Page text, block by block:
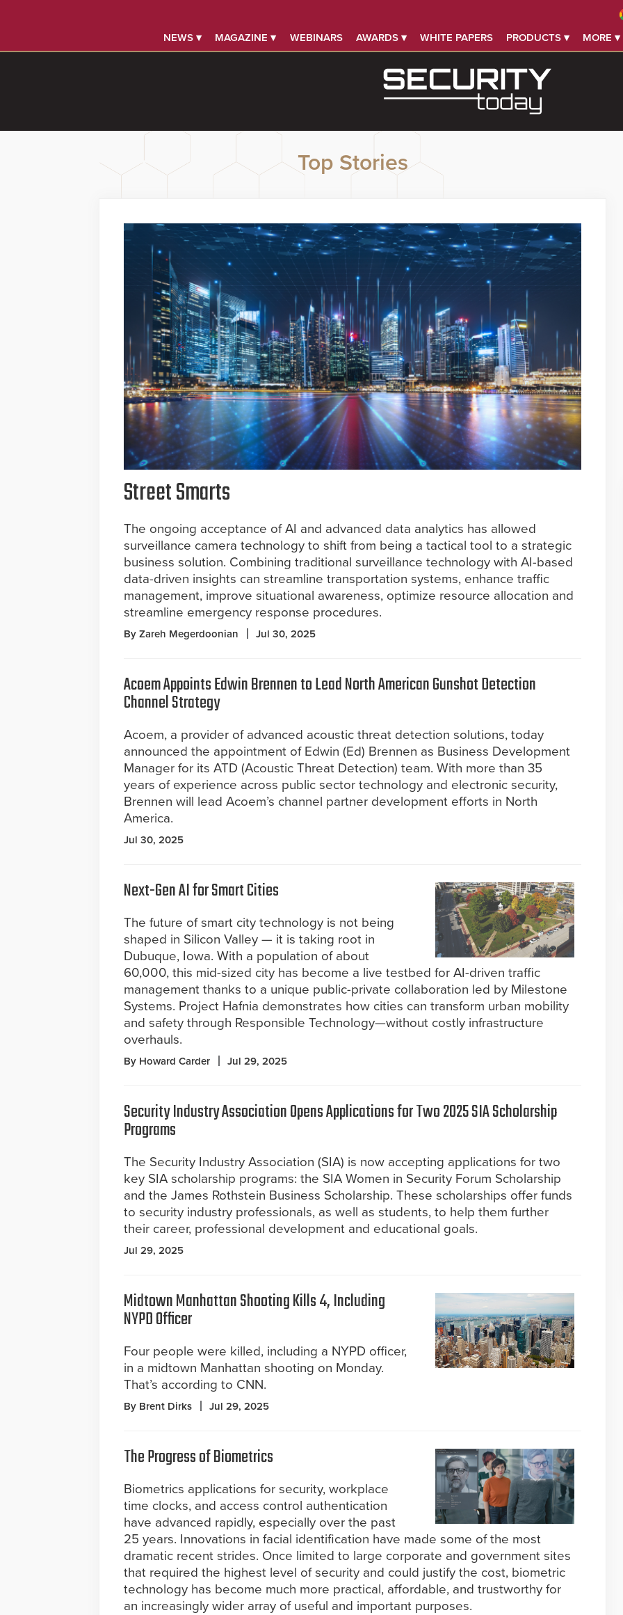
NEWS ▾ MAGAZINE ▾ WEBINARS AWARDS ▾ WHITE PAPERS PRODUCTS ▾ MORE ▾
Top Stories
Street Smarts
The ongoing acceptance of AI and advanced data analytics has allowed
surveillance camera technology to shift from being a tactical tool to a strategic
business solution. Combining traditional surveillance technology with AI-based
data-driven insights can streamline transportation systems, enhance traffic
management, improve situational awareness, optimize resource allocation and
streamline emergency response procedures.
By Zareh Megerdoonian Jul 30, 2025
Acoem Appoints Edwin Brennen to Lead North American Gunshot Detection
Channel Strategy
Acoem, a provider of advanced acoustic threat detection solutions, today
announced the appointment of Edwin (Ed) Brennen as Business Development
Manager for its ATD (Acoustic Threat Detection) team. With more than 35
years of experience across public sector technology and electronic security,
Brennen will lead Acoem’s channel partner development efforts in North
America.
Jul 30, 2025
Next-Gen AI for Smart Cities
The future of smart city technology is not being
shaped in Silicon Valley — it is taking root in
Dubuque, Iowa. With a population of about
60,000, this mid-sized city has become a live testbed for AI-driven traffic
management thanks to a unique public-private collaboration led by Milestone
Systems. Project Hafnia demonstrates how cities can transform urban mobility
and safety through Responsible Technology—without costly infrastructure
overhauls.
By Howard Carder Jul 29, 2025
Security Industry Association Opens Applications for Two 2025 SIA Scholarship
Programs
The Security Industry Association (SIA) is now accepting applications for two
key SIA scholarship programs: the SIA Women in Security Forum Scholarship
and the James Rothstein Business Scholarship. These scholarships offer funds
to security industry professionals, as well as students, to help them further
their career, professional development and educational goals.
Jul 29, 2025
Midtown Manhattan Shooting Kills 4, Including
NYPD Officer
Four people were killed, including a NYPD officer,
in a midtown Manhattan shooting on Monday.
That’s according to CNN.
By Brent Dirks Jul 29, 2025
The Progress of Biometrics
Biometrics applications for security, workplace
time clocks, and access control authentication
have advanced rapidly, especially over the past
25 years. Innovations in facial identification have made some of the most
dramatic recent strides. Once limited to large corporate and government sites
that required the highest level of security and could justify the cost, biometric
technology has become much more practical, affordable, and trustworthy for
an increasingly wider array of useful and important purposes.